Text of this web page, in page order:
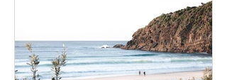
mornings, bustling beaches, and a
renewed sense of holiday joy. The
Pacific Palms lifestyle is all about:
Sunrise swims. Barefoot coffee